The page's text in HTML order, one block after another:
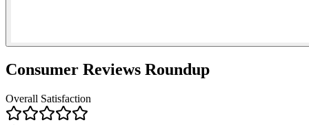
Consumer Reviews Roundup
Overall Satisfaction